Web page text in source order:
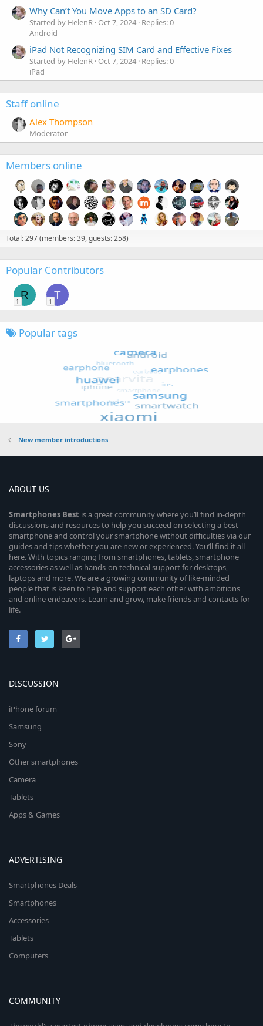
Why Can’t You Move Apps to an SD Card?
Started by HelenR Oct 7, 2024 Replies: 0
Android
iPad Not Recognizing SIM Card and Effective Fixes
Started by HelenR Oct 7, 2024 Replies: 0
iPad
Staff online
Alex Thompson
Moderator
Members online
Total: 297 (members: 39, guests: 258)
Popular Contributors
R
1
T
1
Popular tags
New member introductions
ABOUT US
Smartphones Best is a great community where you’ll find in-depth
discussions and resources to help you succeed on selecting a best
smartphone and control your smartphone without difficulties via our
guides and tips whether you are new or experienced. You’ll find it all
here. With topics ranging from smartphones, tablets, smartphone
accessories as well as hands-on technical support for desktops,
laptops and more. We are a growing community of like-minded
people that is keen to help and support each other with ambitions
and online endeavors. Learn and grow, make friends and contacts for
life.
DISCUSSION
iPhone forum
Samsung
Sony
Other smartphones
Camera
Tablets
Apps & Games
ADVERTISING
Smartphones Deals
Smartphones
Accessories
Tablets
Computers
COMMUNITY